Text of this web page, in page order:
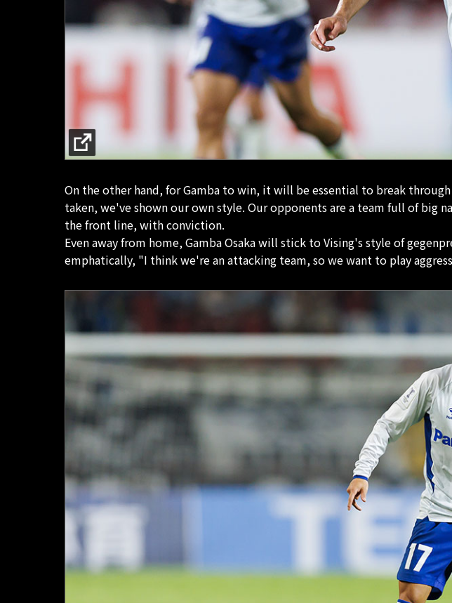
On the other hand, for Gamba to win, it will be essential to break
taken, we've shown our own style. Our opponents are a team full of big
the front line, with conviction.
Even away from home, Gamba Osaka will stick to Vising's style of
emphatically, "I think we're an attacking team, so we want to play